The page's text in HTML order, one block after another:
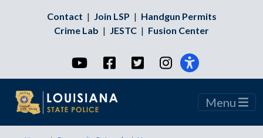
Contact | Join LSP | Handgun Permits
Crime Lab | JESTC | Fusion Center
YouTubeFacebookTwitterInstagram
Menu